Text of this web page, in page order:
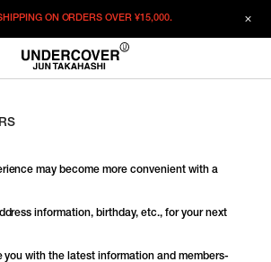
ON ORDERS OVER¥15,000.
may become more convenient with a
information, birthday, etc., for your next
you with the latest information and members-